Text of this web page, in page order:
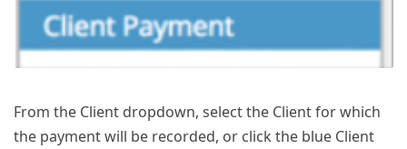
From the Client dropdown, select the Client for which
the payment will be recorded, or click the blue Client